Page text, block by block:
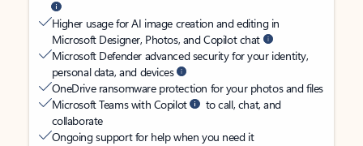
Higher usage for AI image creation and editing in
Microsoft Designer, Photos, and Copilot chat
Microsoft Defender advanced security for your identity,
personal data, and devices
OneDrive ransomware protection for your photos and files
Microsoft Teams with Copilot
to call, chat, and
collaborate
Ongoing support for help when you need it